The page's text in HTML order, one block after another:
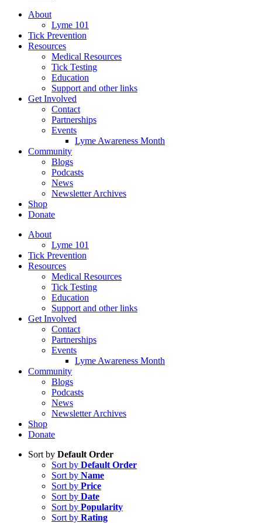
About
Lyme 101
Tick Prevention
Resources
Medical Resources
Tick Testing
Education
Support and other links
Get Involved
Contact
Partnerships
Events
Lyme Awareness Month
Community
Blogs
Podcasts
News
Newsletter Archives
Shop
Donate
About
Lyme 101
Tick Prevention
Resources
Medical Resources
Tick Testing
Education
Support and other links
Get Involved
Contact
Partnerships
Events
Lyme Awareness Month
Community
Blogs
Podcasts
News
Newsletter Archives
Shop
Donate
Sort by Default Order
Sort by Default Order
Sort by Name
Sort by Price
Sort by Date
Sort by Popularity
Sort by Rating